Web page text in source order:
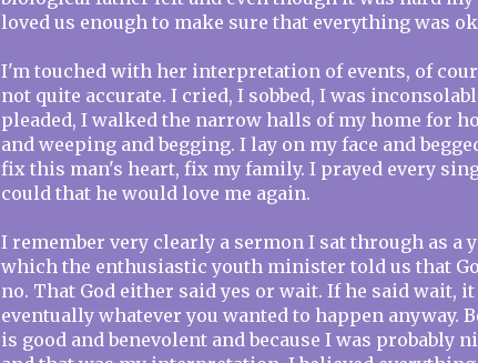
loved us enough to make sure that everything was
I'm touched with her interpretation of events, of
not quite accurate. I cried, I sobbed, I was
pleaded, I walked the narrow halls of my home for
and weeping and begging. I lay on my face and
fix this man's heart, fix my family. I prayed every
could that he would love me again.
I remember very clearly a sermon I sat through as a
which the enthusiastic youth minister told us that
no. That God either said yes or wait. If he said wait,
eventually whatever you wanted to happen anyway.
is good and benevolent and because I was probably